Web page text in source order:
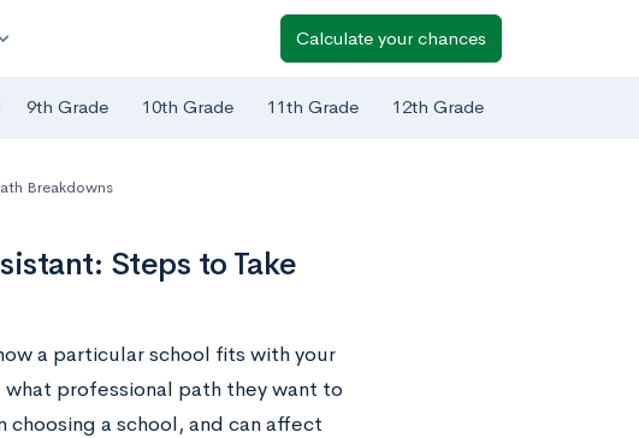
Calculate your chances
9th Grade 10th Grade 11th Grade 12th Grade
Breakdowns
Steps to Take
a particular school fits with your
professional path they want to
a school, and can affect